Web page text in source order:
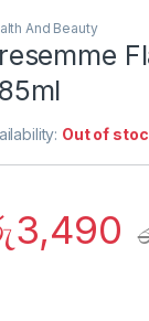
And Beauty
Out of
3,490